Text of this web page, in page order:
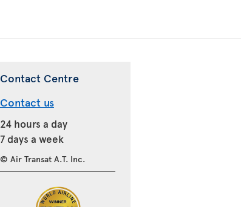
Contact Centre
Contact us
24 hours a day
7 days a week
© Air Transat A.T. Inc.